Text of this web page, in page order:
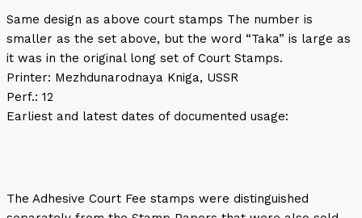
Same design as above court stamps The number is
smaller as the set above, but the word “Taka” is large as
it was in the original long set of Court Stamps.
Printer: Mezhdunarodnaya Kniga, USSR
Perf.: 12
Earliest and latest dates of documented usage:
The Adhesive Court Fee stamps were distinguished